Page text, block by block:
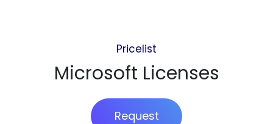
Pricelist
Microsoft Licenses
Request